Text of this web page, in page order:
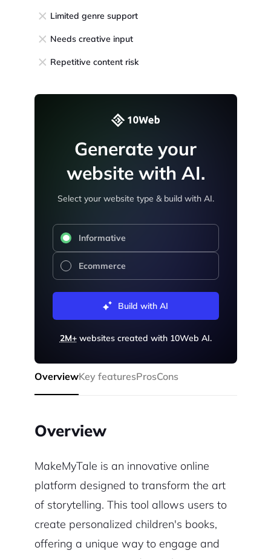
Limited genre support
Needs creative input
Repetitive content risk
Generate your
website with AI.
Select your website type & build with AI.
Informative
Ecommerce
Build with AI
2M+websites created with 10Web AI.
OverviewKey featuresProsCons
Overview
MakeMyTale is an innovative online
platform designed to transform the art
of storytelling. This tool allows users to
create personalized children's books,
offering a unique way to engage and